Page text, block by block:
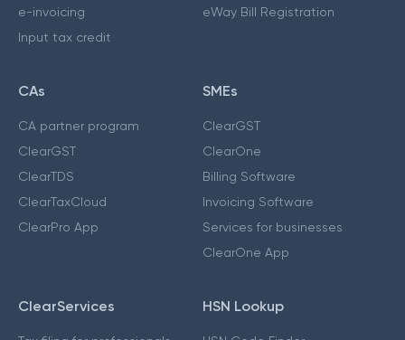
e-invoicing
Input tax credit
eWay Bill Registration
CAs
CA partner program
ClearGST
ClearTDS
ClearTaxCloud
ClearPro App
SMEs
ClearGST
ClearOne
Billing Software
Invoicing Software
Services for businesses
ClearOne App
ClearServices HSN Lookup